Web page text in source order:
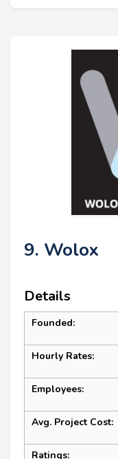
9. Wolox
Details
Founded:
Hourly Rates:
Employees:
Avg. Project Cost:
Ratings: